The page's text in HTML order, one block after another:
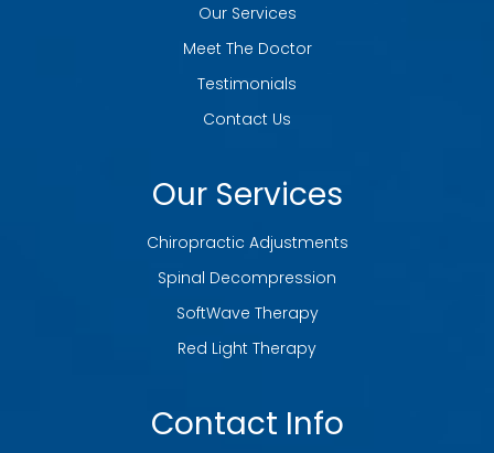
Our Services
Meet The Doctor
Testimonials
Contact Us
Our Services
Chiropractic Adjustments
Spinal Decompression
SoftWave Therapy
Red Light Therapy
Contact Info